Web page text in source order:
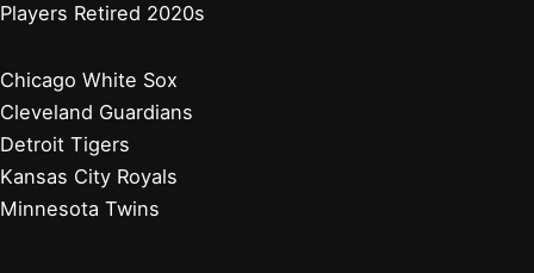
Players Retired 2020s
Chicago White Sox
Cleveland Guardians
Detroit Tigers
Kansas City Royals
Minnesota Twins